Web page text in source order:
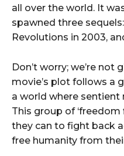
all over the world. It
spawned three
Revolutions in 2003,
Don’t worry; we’re not
movie’s plot follows a
a world where sentient
This group of
they can to fight back
free humanity from